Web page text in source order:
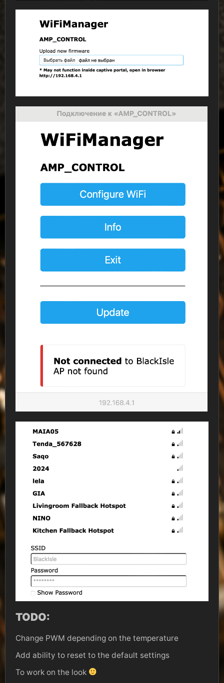
TODO:
Change PWM depending on the temperature
Add ability to reset to the default settings
To work on the look